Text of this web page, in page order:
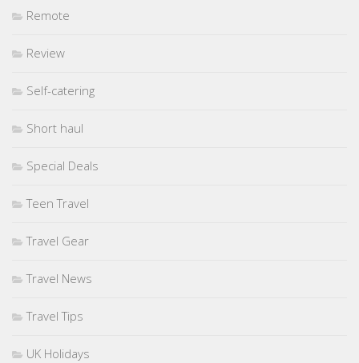
Remote
Review
Self-catering
Short haul
Special Deals
Teen Travel
Travel Gear
Travel News
Travel Tips
UK Holidays